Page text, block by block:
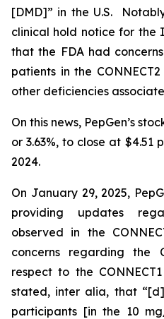
[DMD]” in the U.S.
clinical hold notice for the
that the FDA had
patients in the
other deficiencies
On this news, PepGen’s
or 3.63%, to close at $4.51
2024.
On January 29, 2025,
providing updates
observed in the
concerns regarding the
respect to the
stated, inter alia, that
participants [in the 10